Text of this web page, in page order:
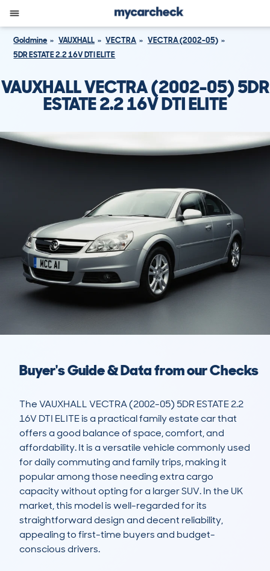
Goldmine VAUXHALL VECTRA
VECTRA (2002-05)
5DR ESTATE 2.2 16V DTI ELITE
VAUXHALL VECTRA (2002-05) 5DR
ESTATE 2.2 16V DTI ELITE
Buyer's Guide & Data from our Checks
The VAUXHALL VECTRA (2002-05) 5DR ESTATE 2.2
16V DTI ELITE is a practical family estate car that
offers a good balance of space, comfort, and
affordability. It is a versatile vehicle commonly used
for daily commuting and family trips, making it
popular among those needing extra cargo
capacity without opting for a larger SUV. In the UK
market, this model is well-regarded for its
straightforward design and decent reliability,
appealing to first-time buyers and budget-
conscious drivers.